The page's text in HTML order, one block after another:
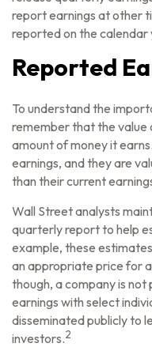
report earnings at other
reported on the calendar
Reported
To understand the
remember that the value
amount of money it
earnings, and they are
than their current
Wall Street analysts
quarterly report to help
example, these
an appropriate price for
though, a company is
earnings with select
disseminated publicly to
investors.2